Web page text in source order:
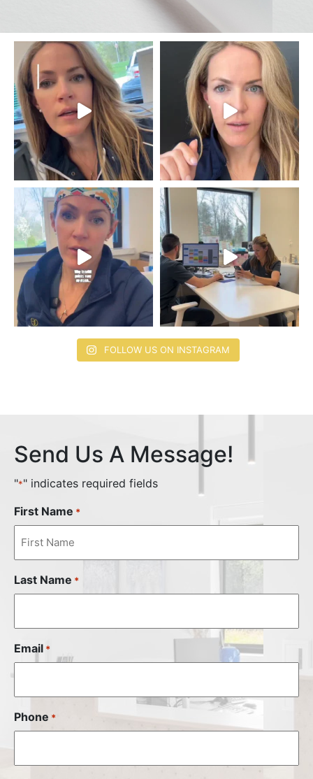
FOLLOW US ON INSTAGRAM
Send Us A Message!
"*" indicates required fields
First Name *
Last Name *
Email *
Phone *